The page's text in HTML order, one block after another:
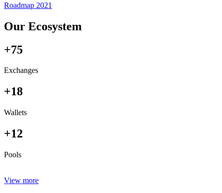
Roadmap 2021
Our Ecosystem
+75
Exchanges
+18
Wallets
+12
Pools
View more